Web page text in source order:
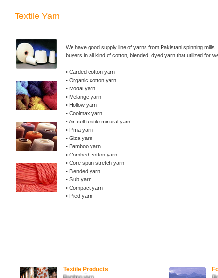
Textile Yarn
We have good supply line of yarns from Pakistani spinning
buyers in all kind of cotton, blended, dyed yarn that utilized for
• Carded cotton yarn
• Organic cotton yarn
• Modal yarn
• Melange yarn
• Hollow yarn
• Coolmax yarn
• Air-cell textile mineral yarn
• Pima yarn
• Giza yarn
• Bamboo yarn
• Combed cotton yarn
• Core spun stretch yarn
• Blended yarn
• Slub yarn
• Compact yarn
• Plied yarn
Textile Products
Carded cotton yarn
Coolmax yarn
Bamboo yarn